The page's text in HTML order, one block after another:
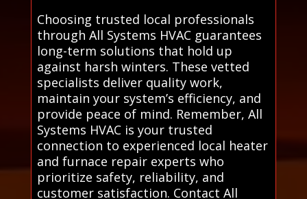
Choosing trusted local professionals
through All Systems HVAC guarantees
long-term solutions that hold up
against harsh winters. These vetted
specialists deliver quality work,
maintain your system’s efficiency, and
provide peace of mind. Remember, All
Systems HVAC is your trusted
connection to experienced local heater
and furnace repair experts who
prioritize safety, reliability, and
customer satisfaction. Contact All